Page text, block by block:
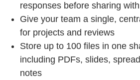
responses before sharing
Give your team a single,
for projects and reviews
Store up to 100 files in one
including PDFs, slides,
notes